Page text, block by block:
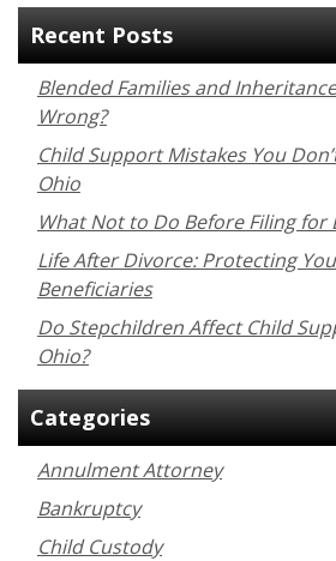
Recent Posts
Blended Families and
Wrong?
Child Support Mistakes You
Ohio
What Not to Do Before Filing for
Life After Divorce: Protecting
Beneficiaries
Do Stepchildren Affect Child
Ohio?
Categories
Annulment Attorney
Bankruptcy
Child Custody